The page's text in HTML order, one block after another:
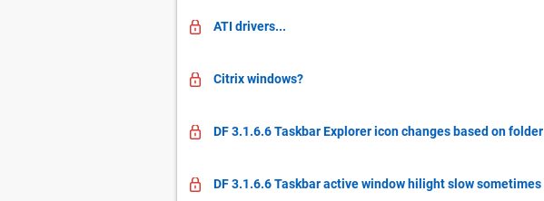
ATI drivers...
Citrix windows?
DF 3.1.6.6 Taskbar Explorer icon changes based on folder
DF 3.1.6.6 Taskbar active window hilight slow sometimes